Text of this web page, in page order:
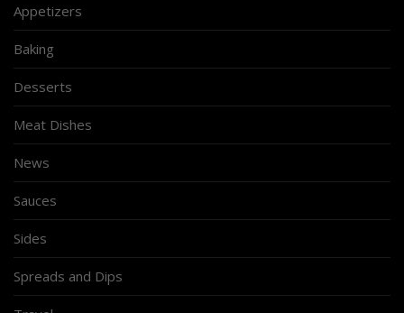
Appetizers
Baking
Desserts
Meat Dishes
News
Sauces
Sides
Spreads and Dips